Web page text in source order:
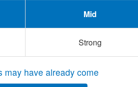
Mid
Strong
may have already come